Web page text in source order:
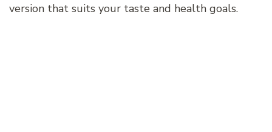
version that suits your taste and health goals.